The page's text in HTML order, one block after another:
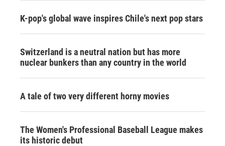
K-pop's global wave inspires Chile's next pop stars
Switzerland is a neutral nation but has more
nuclear bunkers than any country in the world
A tale of two very different horny movies
The Women's Professional Baseball League makes
its historic debut